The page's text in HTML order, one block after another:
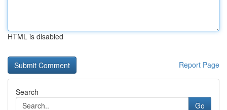
HTML is disabled
Report Page
Search
Go